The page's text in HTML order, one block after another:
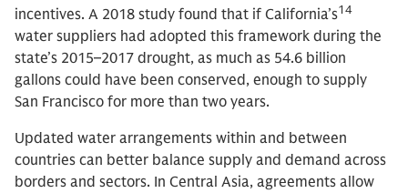
incentives. A 2018 study found that if California’s14
water suppliers had adopted this framework during the
state’s 2015–2017 drought, as much as 54.6 billion
gallons could have been conserved, enough to supply
San Francisco for more than two years.
Updated water arrangements within and between
countries can better balance supply and demand across
borders and sectors. In Central Asia, agreements allow